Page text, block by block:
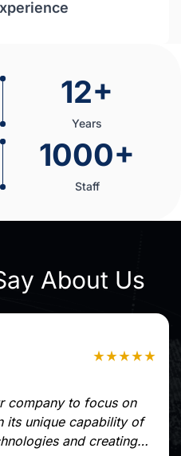
12+
Years
1000+
Staff
About Us
company to focus on
its unique capability of